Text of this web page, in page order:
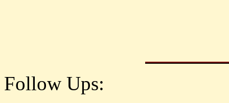
Follow Ups: